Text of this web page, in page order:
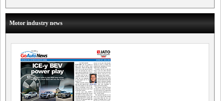
Motor industry news